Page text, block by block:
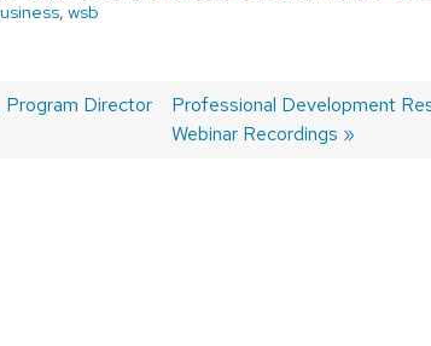
, wsb
Director
Next
post:
Professional Development
Webinar Recordings